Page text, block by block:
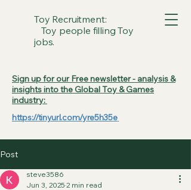
Toy Recruitment:
Toy people filling Toy
jobs.
Sign up for our Free newsletter - analysis &
insights into the Global Toy & Games
industry:
https://tinyurl.com/yre5h35e
Post
steve3586
Jun 3, 2025 2 min read